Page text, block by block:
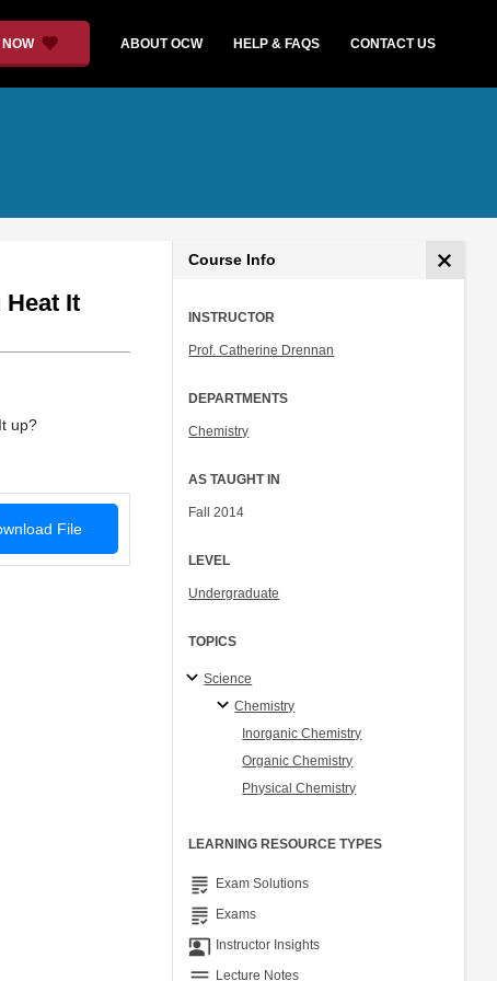
ABOUT OCW HELP & FAQS CONTACT US
It
up?
File
Course Info
INSTRUCTOR
Prof. Catherine Drennan
DEPARTMENTS
Chemistry
AS TAUGHT IN
Fall 2014
LEVEL
Undergraduate
TOPICS
Science
Chemistry
Inorganic Chemistry
Organic Chemistry
Physical Chemistry
LEARNING RESOURCE TYPES
grading Exam Solutions
grading Exams
co_present Instructor Insights
Lecture Notes